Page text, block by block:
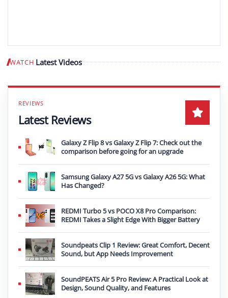
WATCH Latest Videos Play video
Latest Reviews
Galaxy Z Flip 8 vs Galaxy Z Flip 7: Check out the
comparison before going for an upgrade
Samsung Galaxy A27 5G vs Galaxy A26 5G: What
Has Changed?
REDMI Turbo 5 vs POCO X8 Pro Comparison:
REDMI Takes a Slight Edge With Bigger Battery
Soundpeats Clip 1 Review: Great Comfort, Decent
Sound, but App Needs Improvement
SoundPEATS Air 5 Pro Review: A Practical Look at
Design, Sound Quality, and Features